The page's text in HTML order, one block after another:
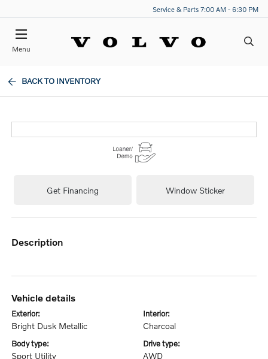
Service & Parts 7:00 AM - 6:30 PM
Menu
BACK TO INVENTORY
Get Financing Window Sticker
description
vehicle details
exterior:
Bright Dusk Metallic
interior:
Charcoal
body type:
Sport Utility
drive type:
AWD